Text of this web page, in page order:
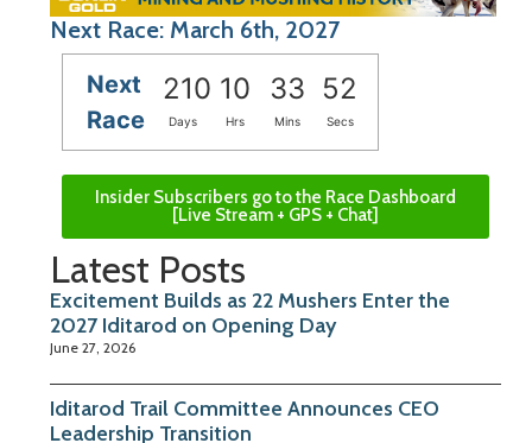
Next Race: March 6th, 2027
Next
Race
210 10 33 51
Days Hrs Mins Secs
Insider Subscribers go to the Race Dashboard
[Live Stream + GPS + Chat]
Latest Posts
Excitement Builds as 22 Mushers Enter the
2027 Iditarod on Opening Day
June 27, 2026
Iditarod Trail Committee Announces CEO
Leadership Transition